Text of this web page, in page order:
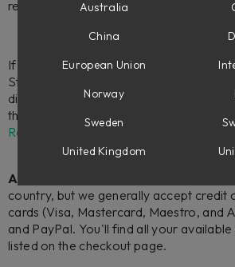
retailers.
If you're looking for hardware products,
Studio,
Console 1 Channel Mk III, and
directly from softube.com to all users
the US. If you live elsewhere, please
Retailer
Accepted payment methods
country, but we generally accept credit
cards (Visa, Mastercard, Maestro, and
and PayPal. You'll find all your
listed on the checkout page.
Australia
China
European Union
Norway
Sweden
United Kingdom